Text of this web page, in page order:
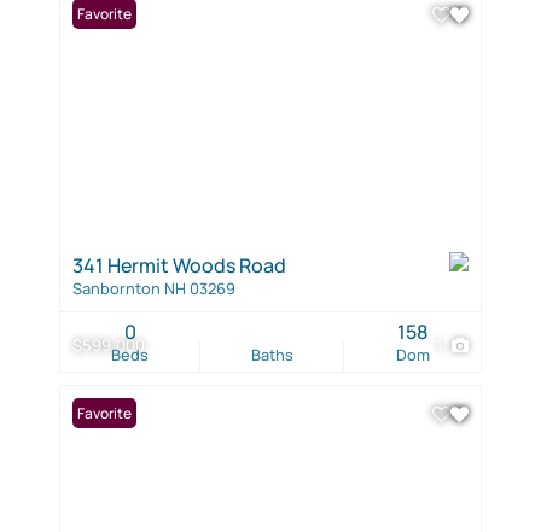
$599,000
Favorite
341 Hermit Woods Road
Sanbornton NH 03269
Beds
0
Baths Dom
158
Favorite